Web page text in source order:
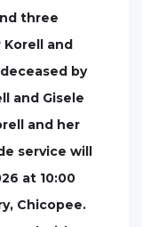
three
Korell and
by
and Gisele
and her
service will
at 10:00
Chicopee.